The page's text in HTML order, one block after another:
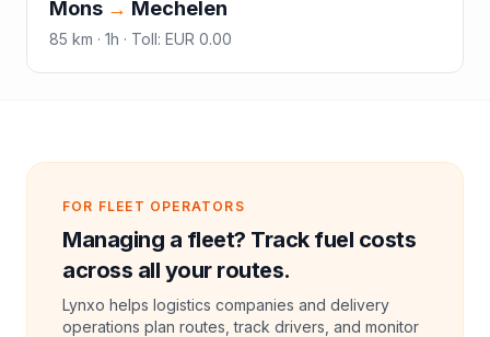
Mons → Mechelen
85 km · 1h · Toll: EUR 0.00
FOR FLEET OPERATORS
Managing a fleet? Track fuel costs
across all your routes.
Lynxo helps logistics companies and delivery
operations plan routes, track drivers, and monitor